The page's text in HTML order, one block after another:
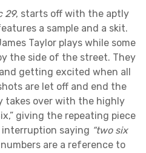
29, starts off with the aptly
a sample and a skit.
Taylor plays while some
the side of the street. They
getting excited when all
are let off and end the
takes over with the highly
giving the repeating piece
saying “two six
are a reference to